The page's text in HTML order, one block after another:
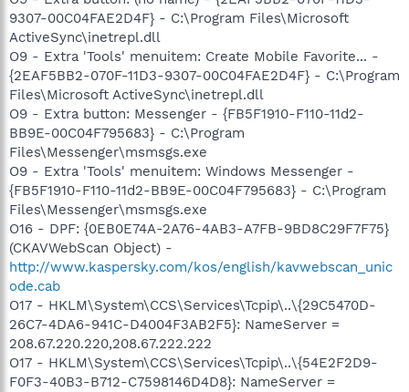
9307-00C04FAE2D4F} - C:\Program Files\Microsoft
ActiveSync\inetrepl.dll
O9 - Extra 'Tools' menuitem: Create Mobile Favorite... -
{2EAF5BB2-070F-11D3-9307-00C04FAE2D4F} - C:\Program
Files\Microsoft ActiveSync\inetrepl.dll
O9 - Extra button: Messenger - {FB5F1910-F110-11d2-
BB9E-00C04F795683} - C:\Program
Files\Messenger\msmsgs.exe
O9 - Extra 'Tools' menuitem: Windows Messenger -
{FB5F1910-F110-11d2-BB9E-00C04F795683} - C:\Program
Files\Messenger\msmsgs.exe
O16 - DPF: {0EB0E74A-2A76-4AB3-A7FB-9BD8C29F7F75}
(CKAVWebScan Object) -
http://www.kaspersky.com/kos/english/kavwebscan_unic
ode.cab
O17 - HKLM\System\CCS\Services\Tcpip\..\{29C5470D-
26C7-4DA6-941C-D4004F3AB2F5}: NameServer =
208.67.220.220,208.67.222.222
O17 - HKLM\System\CCS\Services\Tcpip\..\{54E2F2D9-
F0F3-40B3-B712-C7598146D4D8}: NameServer =